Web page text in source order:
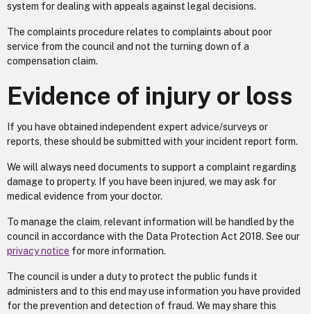
system for dealing with appeals against legal decisions.
The complaints procedure relates to complaints about poor
service from the council and not the turning down of a
compensation claim.
Evidence of injury or loss
If you have obtained independent expert advice/surveys or
reports, these should be submitted with your incident report form.
We will always need documents to support a complaint regarding
damage to property. If you have been injured, we may ask for
medical evidence from your doctor.
To manage the claim, relevant information will be handled by the
council in accordance with the Data Protection Act 2018. See our
privacy notice for more information.
The council is under a duty to protect the public funds it
administers and to this end may use information you have provided
for the prevention and detection of fraud. We may share this